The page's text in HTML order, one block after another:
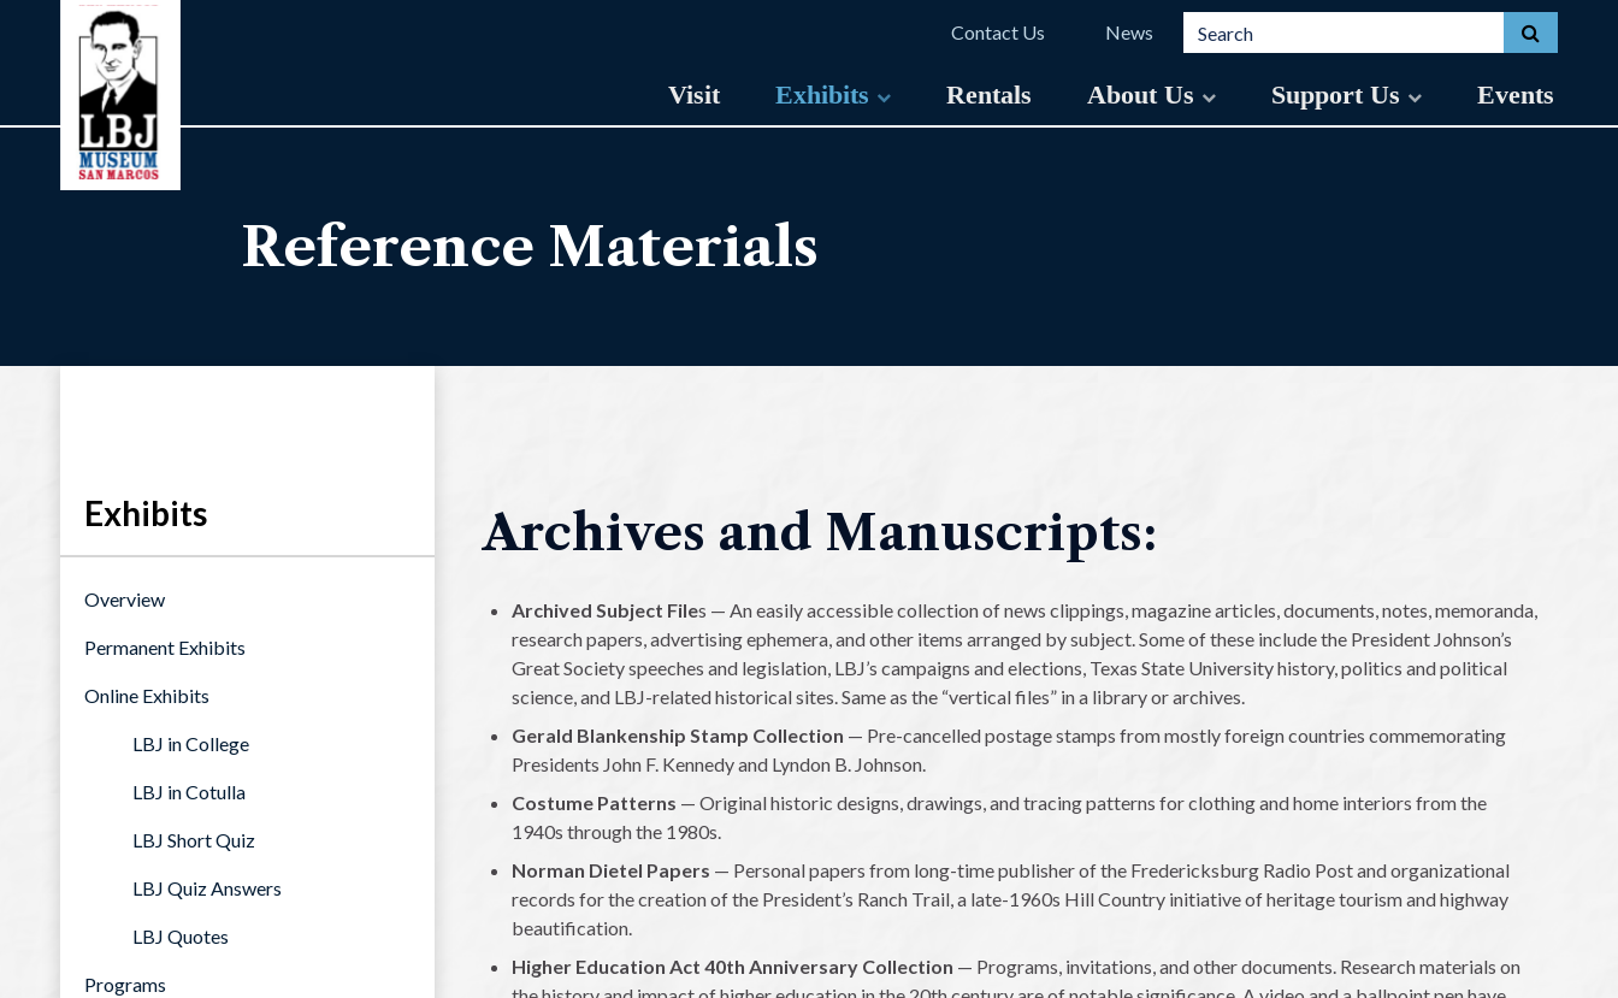
Search for:
Contact Us News
Visit Exhibits Rentals About Us Support Us Events
Reference Materials
Exhibits
Overview
Permanent Exhibits
Online Exhibits
LBJ in College
LBJ in Cotulla
LBJ Short Quiz
LBJ Quiz Answers
LBJ Quotes
Programs
Archives and Manuscripts:
Archived Subject Files — An easily accessible collection of news clippings, magazine articles, documents, notes, memoranda,
research papers, advertising ephemera, and other items arranged by subject. Some of these include the President Johnson’s
Great Society speeches and legislation, LBJ’s campaigns and elections, Texas State University history, politics and political
science, and LBJ-related historical sites. Same as the “vertical files” in a library or archives.
Gerald Blankenship Stamp Collection — Pre-cancelled postage stamps from mostly foreign countries commemorating
Presidents John F. Kennedy and Lyndon B. Johnson.
Costume Patterns — Original historic designs, drawings, and tracing patterns for clothing and home interiors from the
1940s through the 1980s.
Norman Dietel Papers — Personal papers from long-time publisher of the Fredericksburg Radio Post and organizational
records for the creation of the President’s Ranch Trail, a late-1960s Hill Country initiative of heritage tourism and highway
beautification.
Higher Education Act 40th Anniversary Collection — Programs, invitations, and other documents. Research materials on